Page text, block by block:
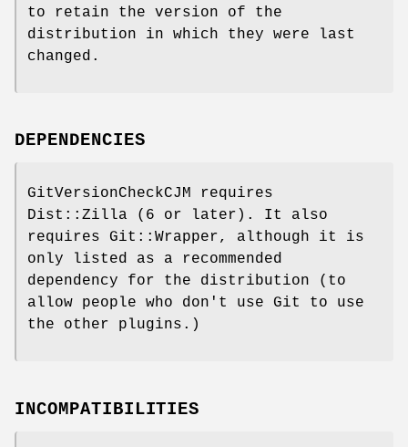
to retain the version of the
distribution in which they were last
changed.
DEPENDENCIES
GitVersionCheckCJM requires
Dist::Zilla (6 or later). It also
requires Git::Wrapper, although it is
only listed as a recommended
dependency for the distribution (to
allow people who don't use Git to use
the other plugins.)
INCOMPATIBILITIES